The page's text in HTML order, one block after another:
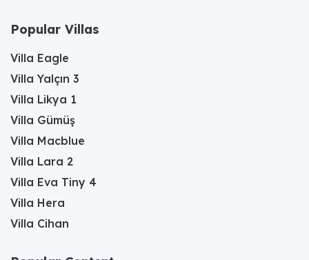
Popular Villas
Villa Eagle
Villa Yalçın 3
Villa Likya 1
Villa Gümüş
Villa Macblue
Villa Lara 2
Villa Eva Tiny 4
Villa Hera
Villa Cihan